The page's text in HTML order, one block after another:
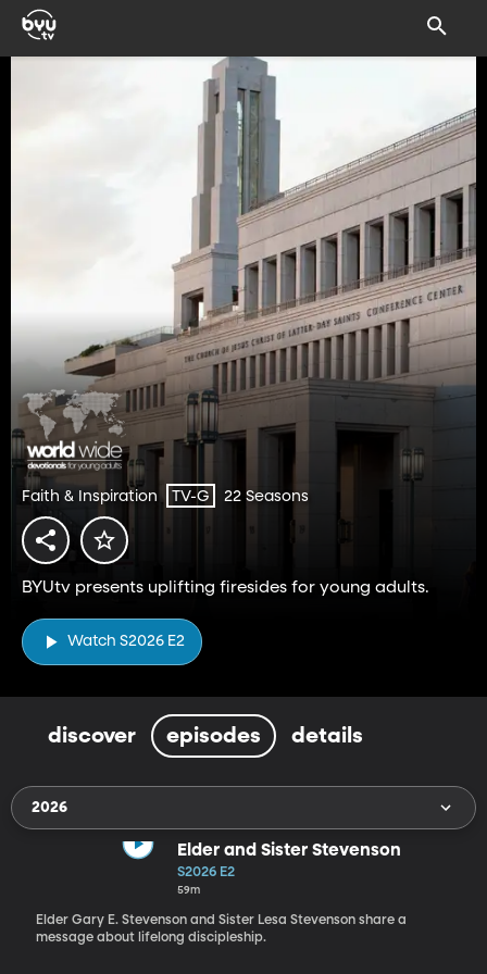
Faith & Inspiration TV-G 22 Seasons
BYUtv presents uplifting firesides for young adults.
Watch S2026 E2
discover episodes details
2026
Elder and Sister Stevenson
S2026 E2
59m
Elder Gary E. Stevenson and Sister Lesa Stevenson share a
message about lifelong discipleship.